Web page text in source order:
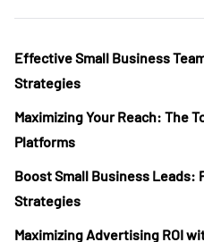
Effective Small Business
Strategies
Maximizing Your Reach: The
Platforms
Boost Small Business Leads:
Strategies
Maximizing Advertising ROI